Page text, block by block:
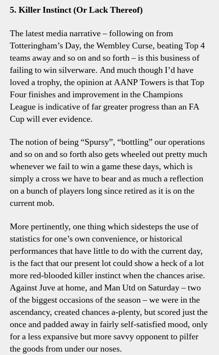
5. Killer Instinct (Or Lack Thereof)
The latest media narrative – following on from
Totteringham’s Day, the Wembley Curse, beating Top 4
teams away and so on and so forth – is this business of
failing to win silverware. And much though I’d have
loved a trophy, the opinion at AANP Towers is that Top
Four finishes and improvement in the Champions
League is indicative of far greater progress than an FA
Cup will ever evidence.
The notion of being “Spursy”, “bottling” our operations
and so on and so forth also gets wheeled out pretty much
whenever we fail to win a game these days, which is
simply a cross we have to bear and as much a reflection
on a bunch of players long since retired as it is on the
current mob.
More pertinently, one thing which sidesteps the use of
statistics for one’s own convenience, or historical
performances that have little to do with the current day,
is the fact that our present lot could show a heck of a lot
more red-blooded killer instinct when the chances arise.
Against Juve at home, and Man Utd on Saturday – two
of the biggest occasions of the season – we were in the
ascendancy, created chances a-plenty, but scored just the
once and padded away in fairly self-satisfied mood, only
for a less expansive but more savvy opponent to pilfer
the goods from under our noses.